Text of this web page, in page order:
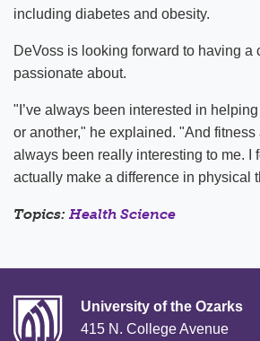
including diabetes and obesity.
DeVoss is looking forward to having a
passionate about.
"I’ve always been interested in
or another," he explained. "And
always been really interesting to me. I
actually make a difference in physical
Topics: Health Science
University of the Ozarks
415 N. College Avenue